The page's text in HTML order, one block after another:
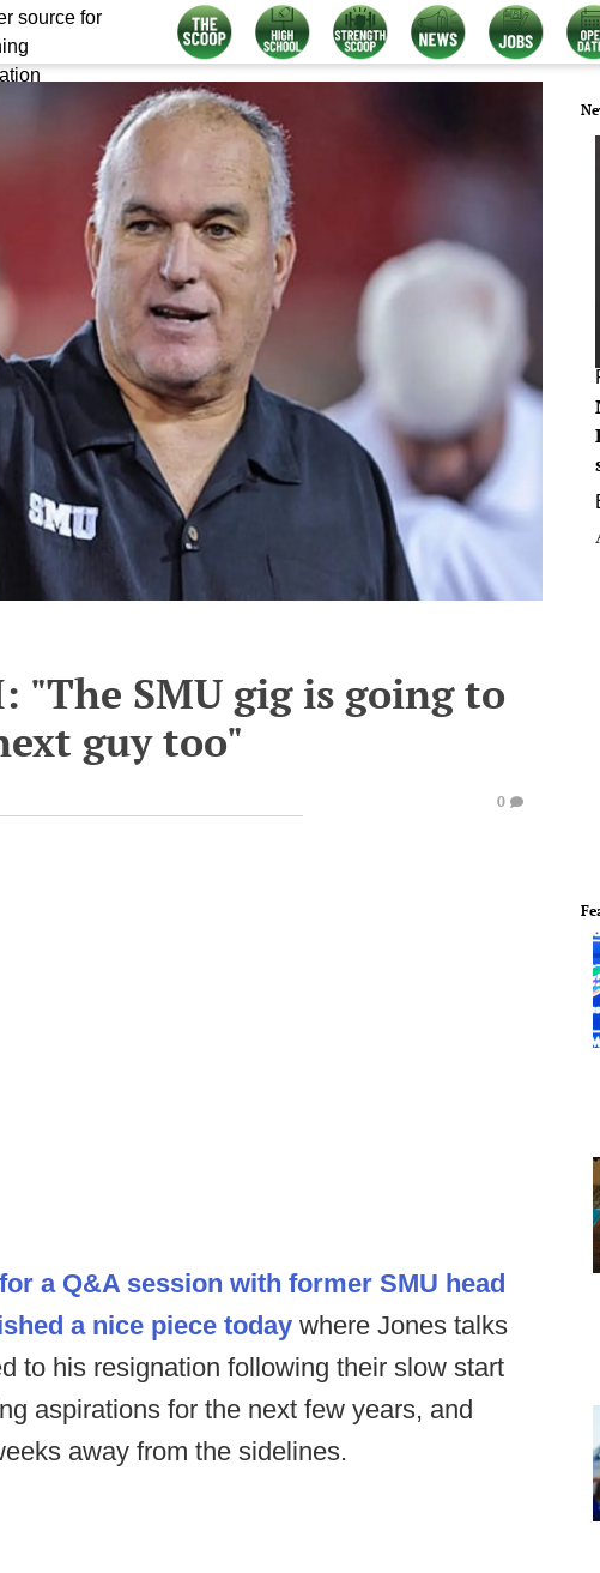
source for
"The SMU gig is going to
guy too"
0
a Q&A session with former SMU head
a nice piece today where Jones talks
to his resignation following their slow start
aspirations for the next few years, and
away from the sidelines.